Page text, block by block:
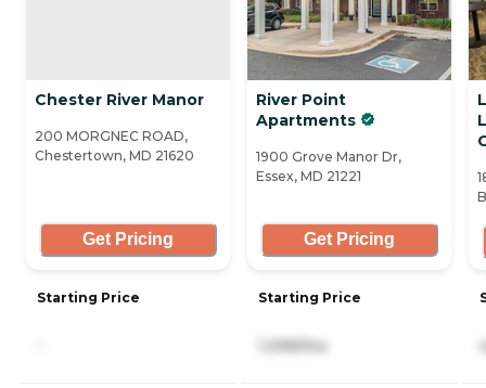
Chester River Manor
200 MORGNEC ROAD,
Chestertown, MD 21620
Get Pricing
Starting Price
River Point
Apartments
1900 Grove Manor Dr,
Essex, MD 21221
Get Pricing
Starting Price
1,099/mo